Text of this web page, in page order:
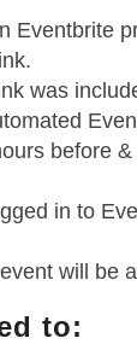
Eventbrite
was
before
in to
will be
to: